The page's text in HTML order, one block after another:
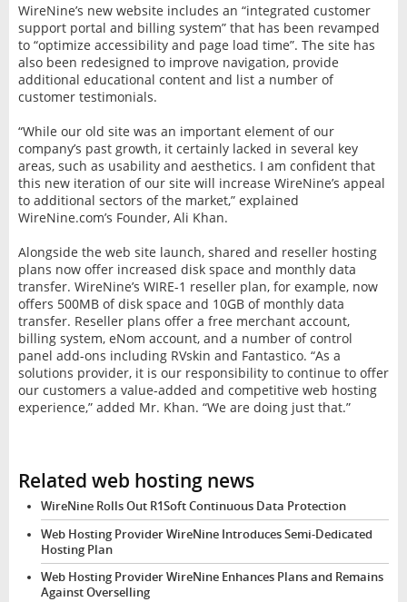
WireNine’s new website includes an “integrated customer
support portal and billing system” that has been revamped
to “optimize accessibility and page load time”. The site has
also been redesigned to improve navigation, provide
additional educational content and list a number of
customer testimonials.
“While our old site was an important element of our
company’s past growth, it certainly lacked in several key
areas, such as usability and aesthetics. I am confident that
this new iteration of our site will increase WireNine’s appeal
to additional sectors of the market,” explained
WireNine.com’s Founder, Ali Khan.
Alongside the web site launch, shared and reseller hosting
plans now offer increased disk space and monthly data
transfer. WireNine’s WIRE-1 reseller plan, for example, now
offers 500MB of disk space and 10GB of monthly data
transfer. Reseller plans offer a free merchant account,
billing system, eNom account, and a number of control
panel add-ons including RVskin and Fantastico. “As a
solutions provider, it is our responsibility to continue to offer
our customers a value-added and competitive web hosting
experience,” added Mr. Khan. “We are doing just that.”
Related web hosting news
WireNine Rolls Out R1Soft Continuous Data Protection
Web Hosting Provider WireNine Introduces Semi-Dedicated
Hosting Plan
Web Hosting Provider WireNine Enhances Plans and Remains
Against Overselling